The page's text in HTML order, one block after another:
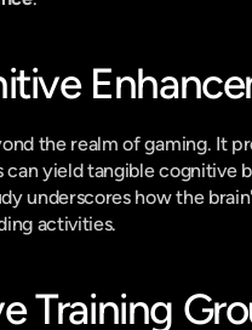
the realm of gaming. It
yield tangible cognitive
underscores how the
activities.
Training